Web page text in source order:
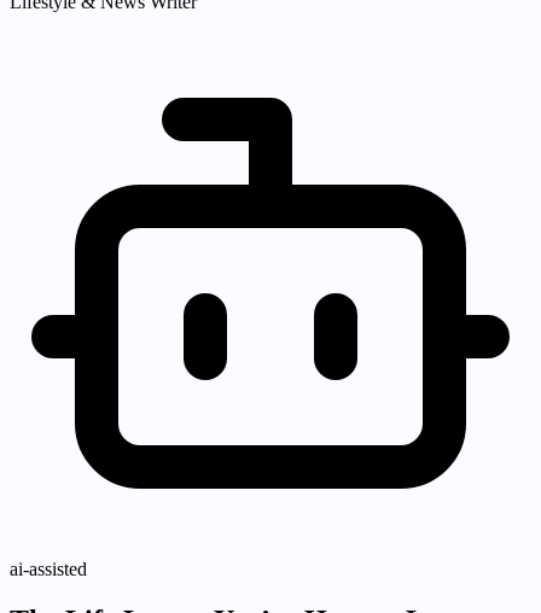
ai-assisted